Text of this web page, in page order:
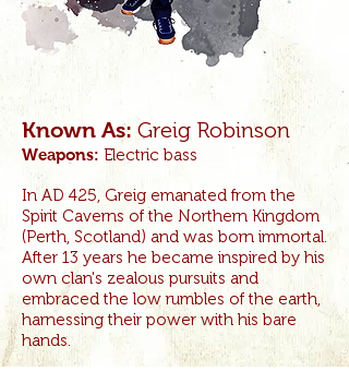
Known As: Greig Robinson
Weapons: Electric bass
In AD 425, Greig emanated from the
Spirit Caverns of the Northern Kingdom
(Perth, Scotland) and was born immortal.
After 13 years he became inspired by his
own clan's zealous pursuits and
embraced the low rumbles of the earth,
harnessing their power with his bare
hands.